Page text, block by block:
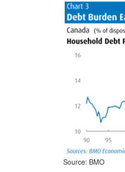
Source: BMO